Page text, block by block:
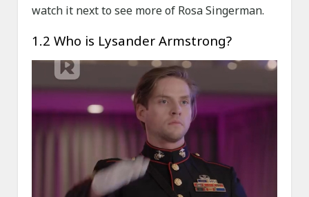
watch it next to see more of Rosa Singerman.
1.2 Who is Lysander Armstrong?